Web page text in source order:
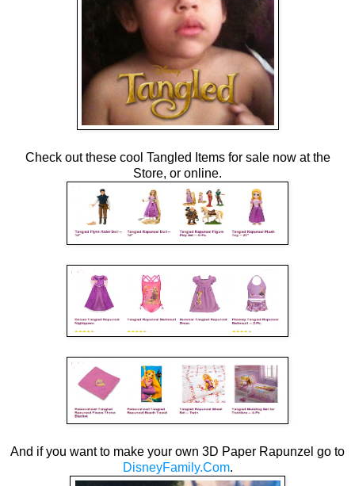
Check out these cool Tangled Items for sale now at the
Store, or online.
And if you want to make your own 3D Paper Rapunzel go to
DisneyFamily.Com.